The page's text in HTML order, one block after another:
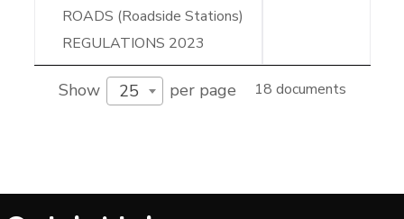
ROADS (Roadside Stations)
REGULATIONS 2023
Show 25 per page 18 documents